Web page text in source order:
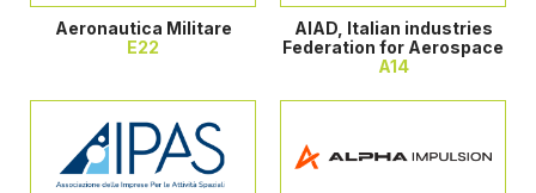
Aeronautica Militare
E22
AIAD, Italian industries
Federation for Aerospace
A14